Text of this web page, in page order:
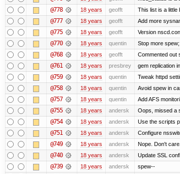
@778 18 years geofft This list is a little
@777 18 years geofft Add more
@775 18 years geofft Version
@770 18 years quentin Stop more
@768 18 years geofft Commented out
@761 18 years presbrey gem replication
@759 18 years quentin Tweak httpd
@758 18 years quentin Avoid spew in
@757 18 years quentin Add AFS
@755 18 years andersk Oops, missed a
@754 18 years andersk Use the scripts
@751 18 years andersk Configure
@749 18 years andersk Nope. Don't care.
@740 18 years andersk Update SSL
@739 18 years andersk spew--